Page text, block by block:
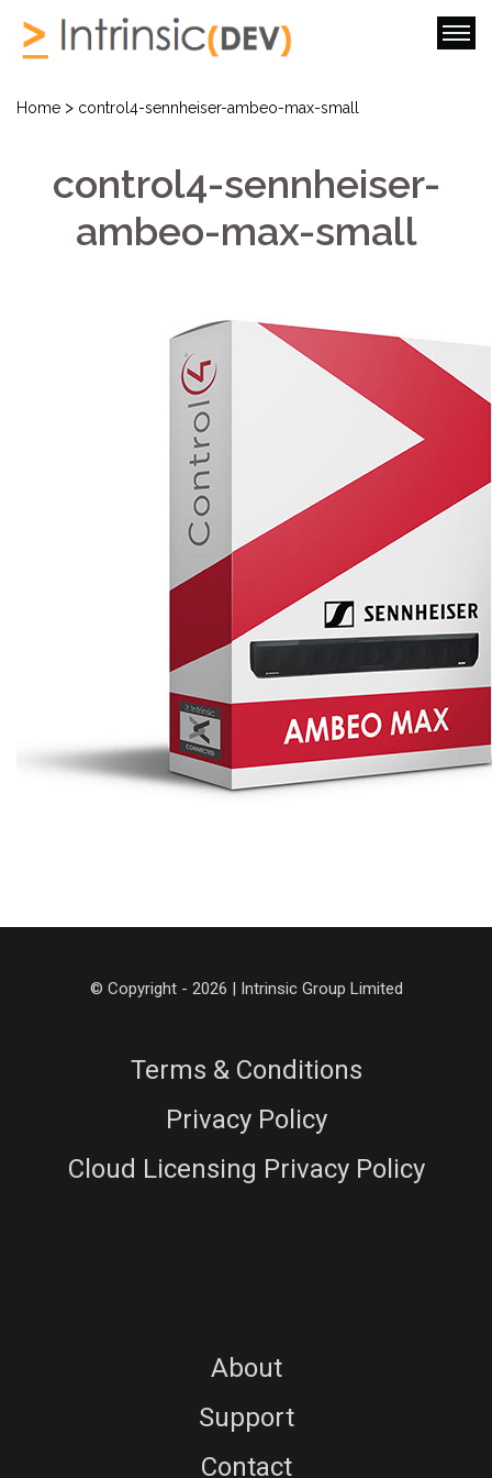
Home > control4-sennheiser-ambeo-max-small
control4-sennheiser-
ambeo-max-small
© Copyright - 2026 | Intrinsic Group Limited
Terms & Conditions
Privacy Policy
Cloud Licensing Privacy Policy
About
Support
Contact